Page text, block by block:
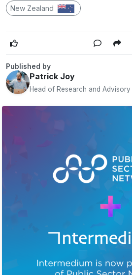
New Zealand
Published by
Patrick Joy
Head of Research and Advisory